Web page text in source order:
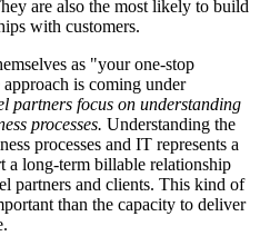
are also the most likely to build
with customers.
as "your one-stop
is coming under
partners focus on understanding
processes. Understanding the
processes and IT represents a
a long-term billable relationship
partners and clients. This kind of
than the capacity to deliver